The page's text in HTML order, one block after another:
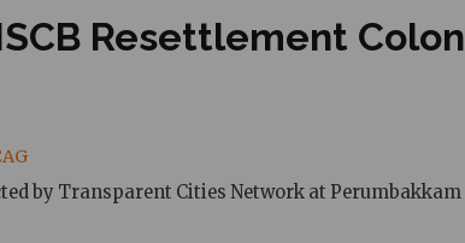
Resettlement
by Transparent Cities Network at